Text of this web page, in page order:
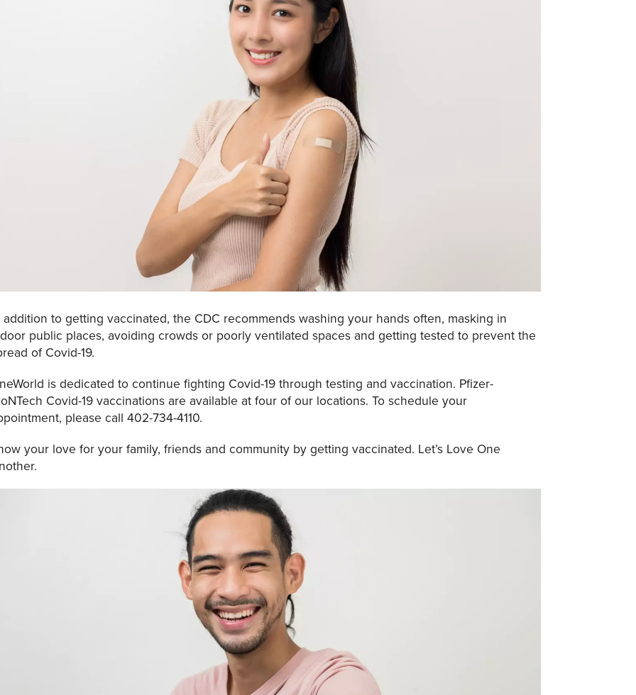
addition to getting vaccinated, the CDC recommends washing your hands often, masking in
public places, avoiding crowds or poorly ventilated spaces and getting tested to prevent the
of Covid-19.
is dedicated to continue fighting Covid-19 through testing and vaccination. Pfizer-
Covid-19 vaccinations are available at four of our locations. To schedule your
please call 402-734-4110.
your love for your family, friends and community by getting vaccinated. Let’s Love One